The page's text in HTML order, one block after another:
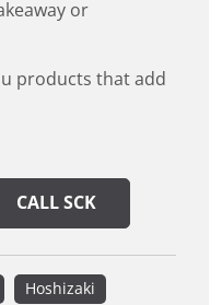
or
products that add
CALL SCK
Hoshizaki